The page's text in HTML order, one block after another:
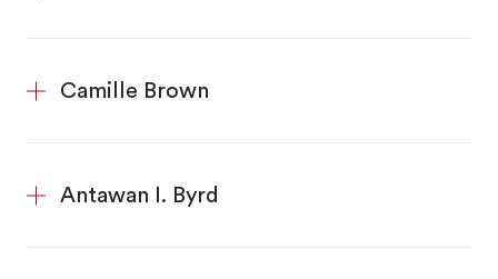
Camille Brown
Antawan I. Byrd